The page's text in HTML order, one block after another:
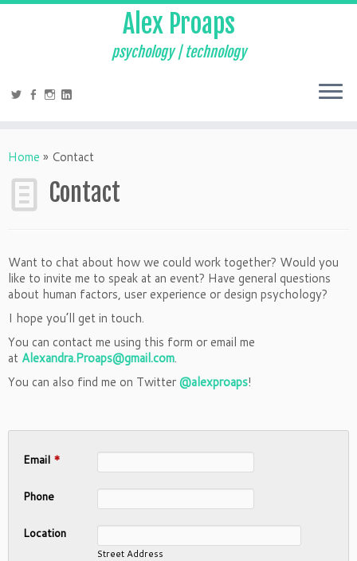
Alex Proaps
psychology | technology
Home » Contact
Contact
Want to chat about how we could work together? Would you
like to invite me to speak at an event? Have general questions
about human factors, user experience or design psychology?
I hope you’ll get in touch.
You can contact me using this form or email me
at Alexandra.Proaps@gmail.com.
You can also find me on Twitter@alexproaps!
Email *
Phone
Location
Street Address